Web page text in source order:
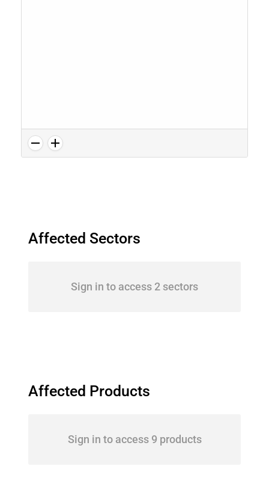
Affected Sectors
Sign in to access 2 sectors
Affected Products
Sign in to access 9 products